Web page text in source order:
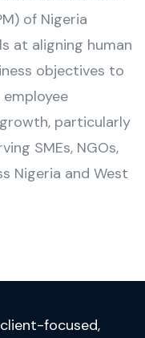
of Nigeria
at aligning human
objectives to
particularly
SMEs, NGOs,
Nigeria and West
focused,